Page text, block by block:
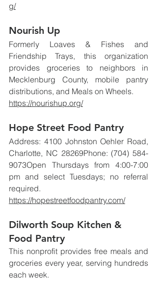
g/
Nourish Up
Formerly Loaves & Fishes and
Friendship Trays, this organization
provides groceries to neighbors in
Mecklenburg County, mobile pantry
distributions, and Meals on Wheels.
https://nourishup.org/
Hope Street Food Pantry
Address: 4100 Johnston Oehler Road,
Charlotte, NC 28269Phone: (704) 584-
9073Open Thursdays from 4:00-7:00
pm and select Tuesdays; no referral
required.
https://hopestreetfoodpantry.com/
Dilworth Soup Kitchen &
Food Pantry
This nonprofit provides free meals and
groceries every year, serving hundreds
each week.